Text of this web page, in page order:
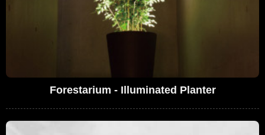
Forestarium - Illuminated Planter